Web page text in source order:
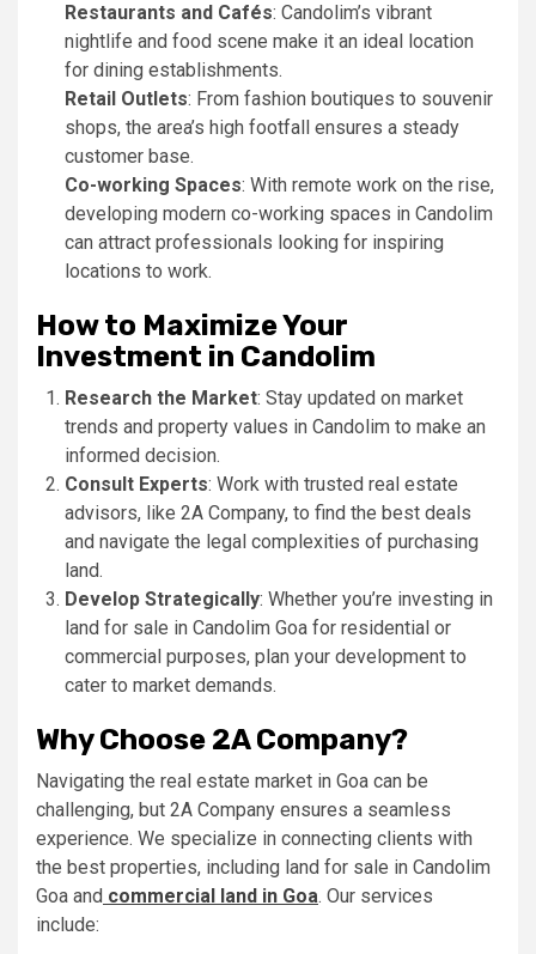
Restaurants and Cafés: Candolim’s vibrant
nightlife and food scene make it an ideal location
for dining establishments.
Retail Outlets: From fashion boutiques to souvenir
shops, the area’s high footfall ensures a steady
customer base.
Co-working Spaces: With remote work on the rise,
developing modern co-working spaces in Candolim
can attract professionals looking for inspiring
locations to work.
How to Maximize Your
Investment in Candolim
Research the Market: Stay updated on market
trends and property values in Candolim to make an
informed decision.
Consult Experts: Work with trusted real estate
advisors, like 2A Company, to find the best deals
and navigate the legal complexities of purchasing
land.
Develop Strategically: Whether you’re investing in
land for sale in Candolim Goa for residential or
commercial purposes, plan your development to
cater to market demands.
Why Choose 2A Company?
Navigating the real estate market in Goa can be
challenging, but 2A Company ensures a seamless
experience. We specialize in connecting clients with
the best properties, including land for sale in Candolim
Goa and commercial land in Goa. Our services
include: